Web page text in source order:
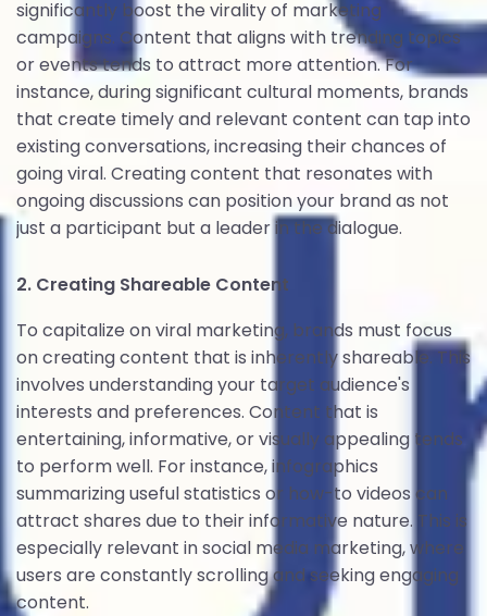
significantly boost the virality of marketing
campaigns. Content that aligns with trending topics
or events tends to attract more attention. For
instance, during significant cultural moments, brands
that create timely and relevant content can tap into
existing conversations, increasing their chances of
going viral. Creating content that resonates with
ongoing discussions can position your brand as not
just a participant but a leader in the dialogue.
2. Creating Shareable Content
To capitalize on viral marketing, brands must focus
on creating content that is inherently shareable. This
involves understanding your target audience's
interests and preferences. Content that is
entertaining, informative, or visually appealing tends
to perform well. For instance, infographics
summarizing useful statistics or how-to videos can
attract shares due to their informative nature. This is
especially relevant in social media marketing, where
users are constantly scrolling and seeking engaging
content.